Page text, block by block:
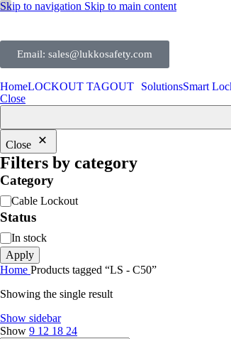
Skip to navigation Skip to main content
Email: sales@lukkosafety.com
HomeLOCKOUT TAGOUT SolutionsSmart
Close
Close
Filters by category
Category
Cable Lockout
Status
In stock
Apply
Home Products tagged “LS - C50”
Showing the single result
Show sidebar
Show 9 12 18 24